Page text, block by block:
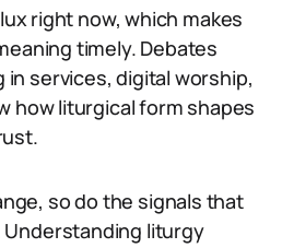
right now, which makes
timely. Debates
services, digital worship,
how liturgical form shapes
so do the signals that
liturgy